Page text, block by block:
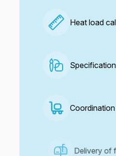
Heat load
Delivery of